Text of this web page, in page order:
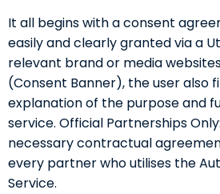
It all begins with a consent
easily and clearly granted via a
relevant brand or media
(Consent Banner), the user also
explanation of the purpose and
service. Official Partnerships
necessary contractual
every partner who utilises the
Service.